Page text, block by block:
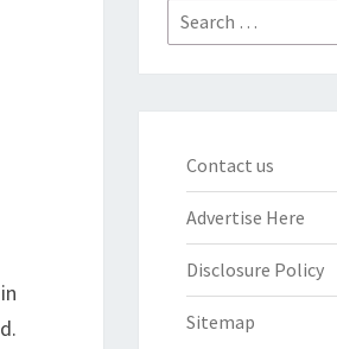
Search
for:
Contact us
Advertise Here
Disclosure Policy
Sitemap